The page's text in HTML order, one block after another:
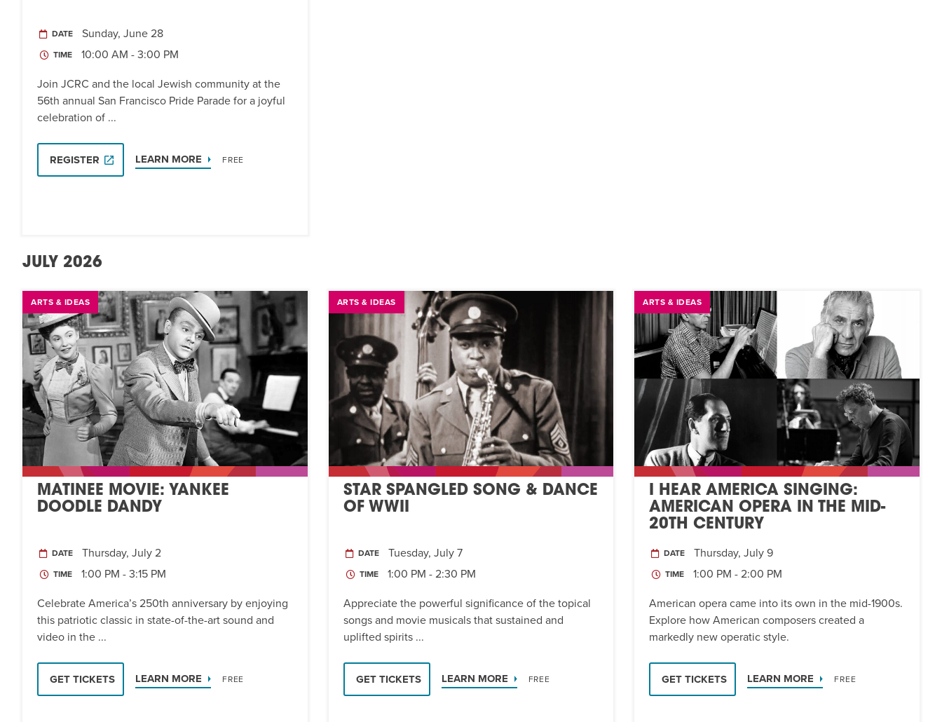
DATE Sunday, June 28
TIME 10:00 AM - 3:00 PM
Join JCRC and the local Jewish community at the
56th annual San Francisco Pride Parade for a joyful
celebration of ...
REGISTER LEARN MORE FREE
JULY 2026
ARTS & IDEAS
MATINEE MOVIE: YANKEE
DOODLE DANDY
DATE Thursday, July 2
TIME 1:00 PM - 3:15 PM
Celebrate America’s 250th anniversary by enjoying
this patriotic classic in state-of-the-art sound and
video in the ...
GET TICKETS LEARN MORE FREE
ARTS & IDEAS
STAR SPANGLED SONG & DANCE
OF WWII
DATE Tuesday, July 7
TIME 1:00 PM - 2:30 PM
Appreciate the powerful significance of the topical
songs and movie musicals that sustained and
uplifted spirits ...
GET TICKETS LEARN MORE FREE
ARTS & IDEAS
I HEAR AMERICA SINGING:
AMERICAN OPERA IN THE MID-
20TH CENTURY
DATE Thursday, July 9
TIME 1:00 PM - 2:00 PM
American opera came into its own in the mid-1900s.
Explore how American composers created a
markedly new operatic style.
GET TICKETS LEARN MORE FREE